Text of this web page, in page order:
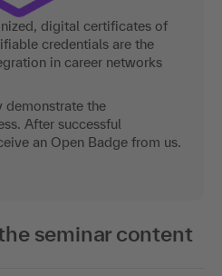
digital certificates of
credentials are the
in career networks
the
After successful
an Open Badge from us.
seminar content